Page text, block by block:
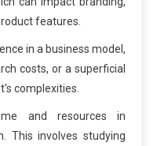
features.
in a business model,
costs, or a superficial
complexities.
and resources in
This involves studying